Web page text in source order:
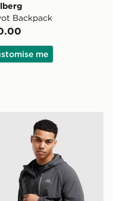
Backpack
me
Voran Camera